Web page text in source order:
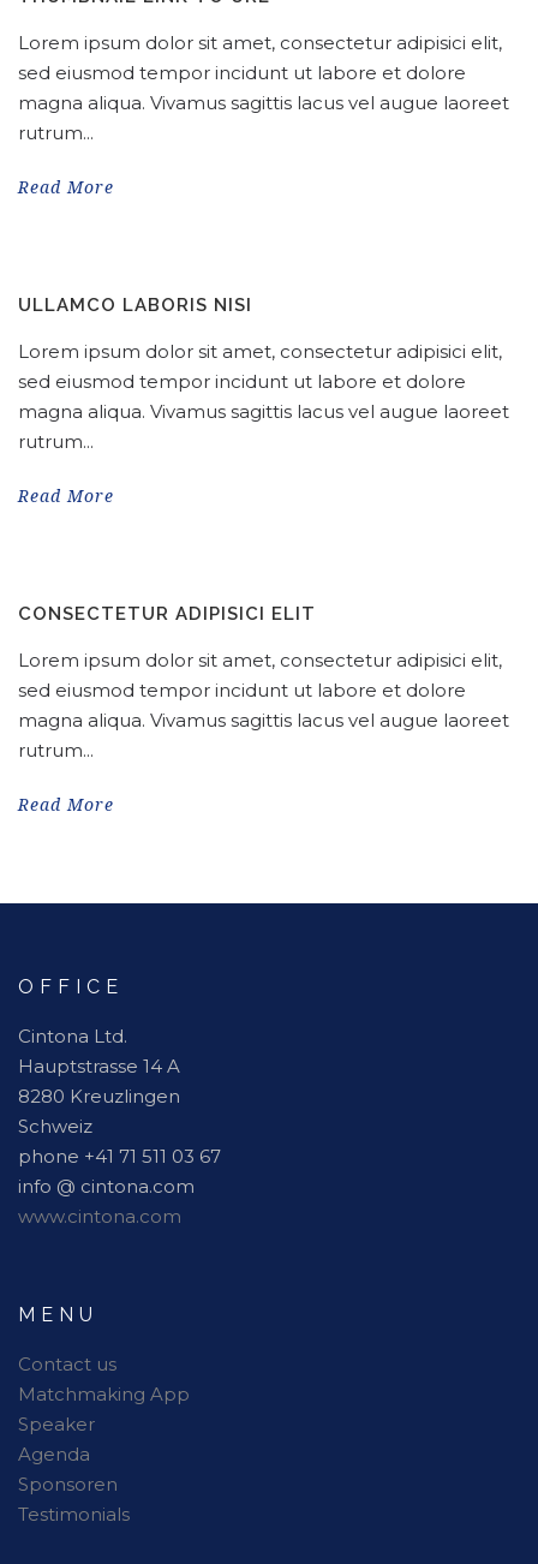
Lorem ipsum dolor sit amet, consectetur adipisici elit,
sed eiusmod tempor incidunt ut labore et dolore
magna aliqua. Vivamus sagittis lacus vel augue laoreet
rutrum...
Read More
ULLAMCO LABORIS NISI
Lorem ipsum dolor sit amet, consectetur adipisici elit,
sed eiusmod tempor incidunt ut labore et dolore
magna aliqua. Vivamus sagittis lacus vel augue laoreet
rutrum...
Read More
CONSECTETUR ADIPISICI ELIT
Lorem ipsum dolor sit amet, consectetur adipisici elit,
sed eiusmod tempor incidunt ut labore et dolore
magna aliqua. Vivamus sagittis lacus vel augue laoreet
rutrum...
Read More
OFFICE
Cintona Ltd.
Hauptstrasse 14 A
8280 Kreuzlingen
Schweiz
phone +41 71 511 03 67
info @ cintona.com
www.cintona.com
MENU
Contact us
Matchmaking App
Speaker
Agenda
Sponsoren
Testimonials